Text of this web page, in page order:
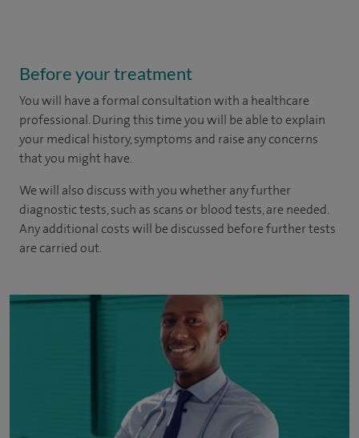
Before your treatment
You will have a formal consultation with a healthcare
professional. During this time you will be able to explain
your medical history, symptoms and raise any concerns
that you might have.
We will also discuss with you whether any further
diagnostic tests, such as scans or blood tests, are needed.
Any additional costs will be discussed before further tests
are carried out.